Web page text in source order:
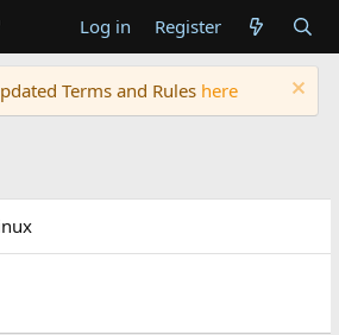
Log in Register
Terms and Rules here